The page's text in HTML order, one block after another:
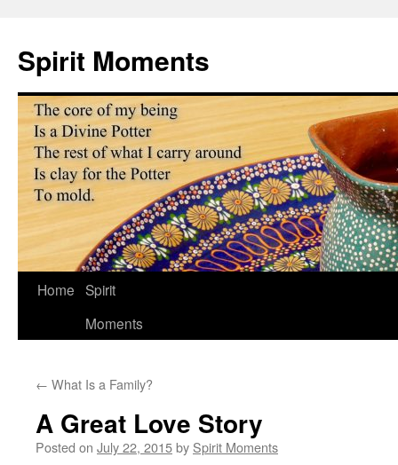
content
Spirit Moments
Home Spirit
Moments
← What Is a Family?
A Great Love Story
Posted on July 22, 2015by Spirit Moments